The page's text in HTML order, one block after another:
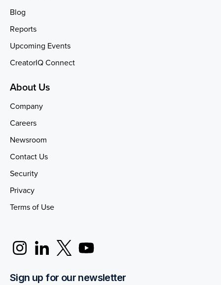
Blog
Reports
Upcoming Events
CreatorIQ Connect
About Us
Company
Careers
Newsroom
Contact Us
Security
Privacy
Terms of Use
Sign up for our newsletter